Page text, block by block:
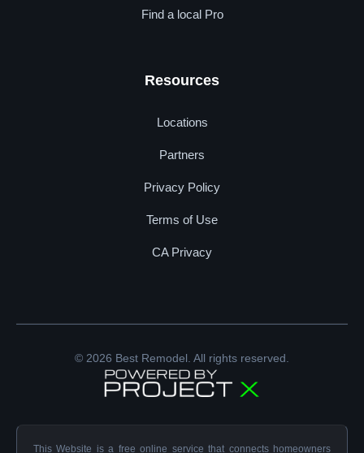
Find a local Pro
Resources
Locations
Partners
Privacy Policy
Terms of Use
CA Privacy
© 2026 Best Remodel. All rights reserved.
This Website is a free online service that connects homeowners